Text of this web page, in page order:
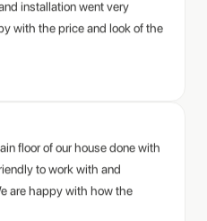
floor of our house done with